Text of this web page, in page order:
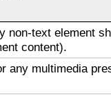
non-text element
content).
any multimedia